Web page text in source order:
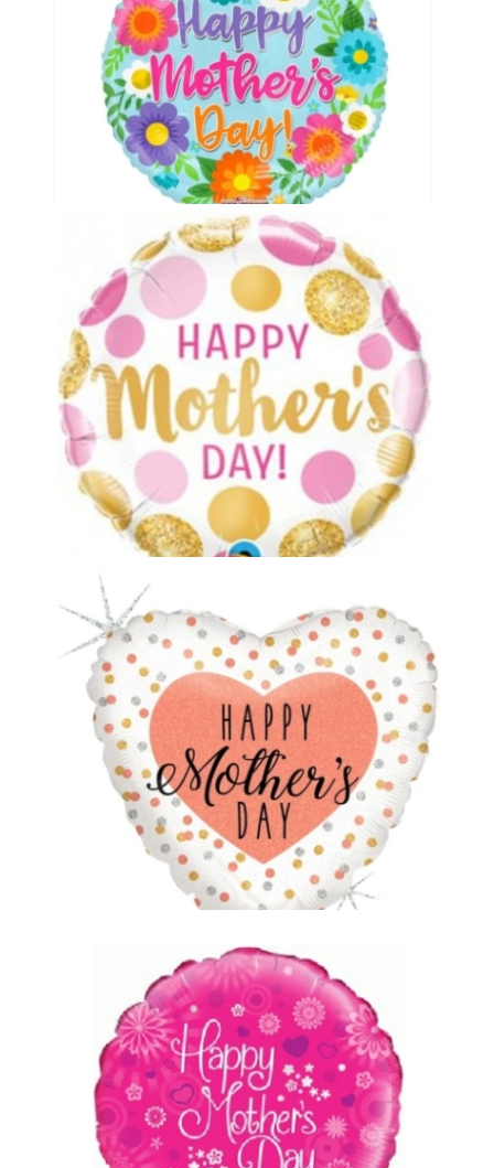
Mothers Day Balloon 1
£5.00
Mothers Day Balloon 2
£5.00
Mothers Day Balloon 3
£5.00